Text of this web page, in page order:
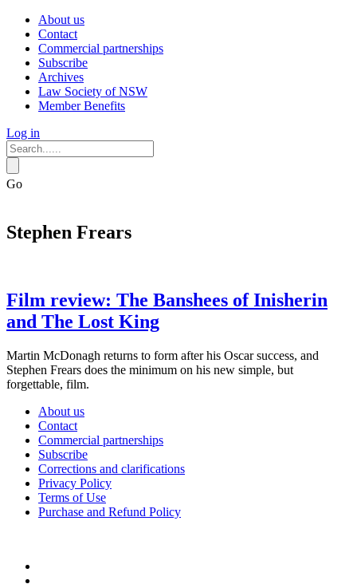
About us
Contact
Commercial partnerships
Subscribe
Archives
Law Society of NSW
Member Benefits
Log in
Go
Stephen Frears
Film review: The Banshees of Inisherin
and The Lost King
Martin McDonagh returns to form after his Oscar success, and
Stephen Frears does the minimum on his new simple, but
forgettable, film.
About us
Contact
Commercial partnerships
Subscribe
Corrections and clarifications
Privacy Policy
Terms of Use
Purchase and Refund Policy